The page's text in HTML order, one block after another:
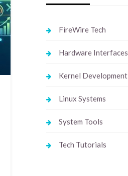
FireWire Tech
Hardware Interfaces
Kernel Development
Linux Systems
System Tools
Tech Tutorials